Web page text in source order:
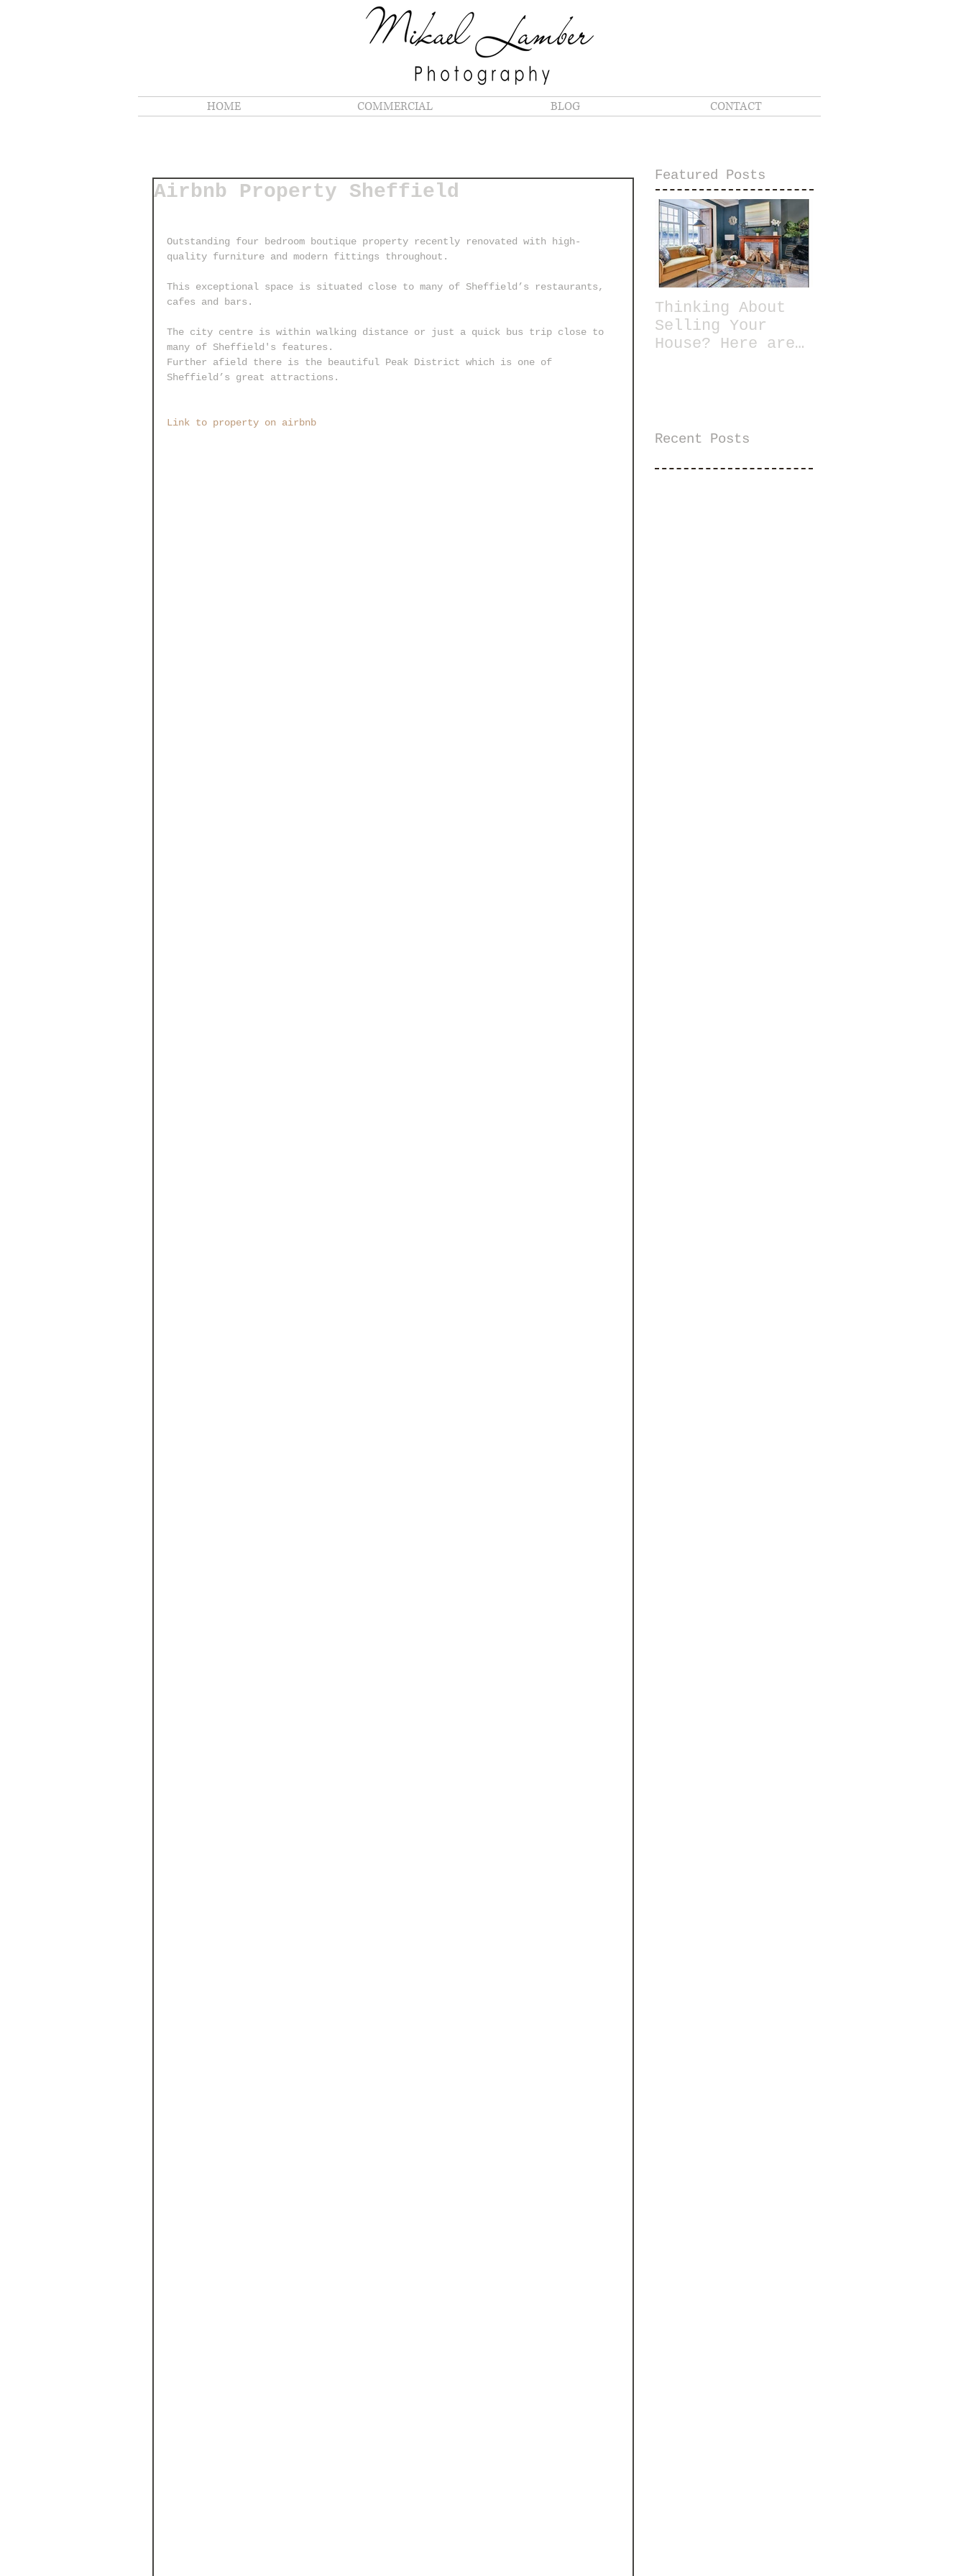
HOME COMMERCIAL BLOG CONTACT
Airbnb Property Sheffield
Outstanding four bedroom boutique property recently renovated with high-
quality furniture and modern fittings throughout.
This exceptional space is situated close to many of Sheffield’s restaurants,
cafes and bars.
The city centre is within walking distance or just a quick bus trip close to
many of Sheffield's features.
Further afield there is the beautiful Peak District which is one of
Sheffield’s great attractions.
Link to property on airbnb
Featured Posts
Thinking About
Selling Your
House? Here are
Recent Posts